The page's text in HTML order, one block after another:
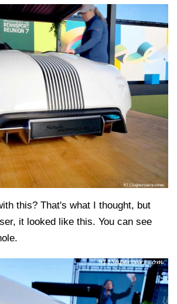
this? That's what I thought, but
it looked like this. You can see